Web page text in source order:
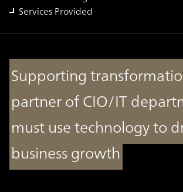
Services Provided
Supporting
partner of CIO/IT
must use technology to
business growth